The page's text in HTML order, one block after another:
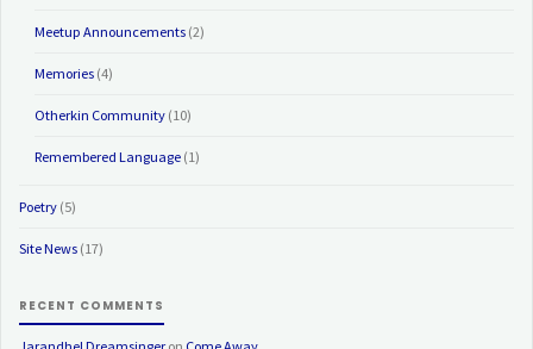
Meetup Announcements(2)
Memories(4)
Otherkin Community(10)
Remembered Language(1)
Poetry (5)
Site News (17)
RECENT COMMENTS